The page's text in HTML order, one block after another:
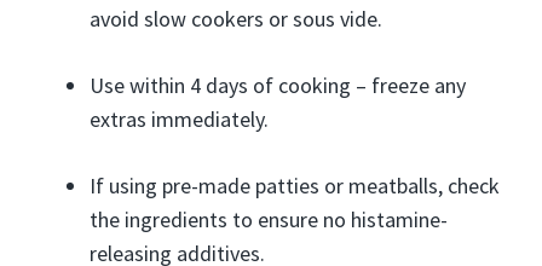
avoid slow cookers or sous vide.
Use within 4 days of cooking – freeze any
extras immediately.
If using pre-made patties or meatballs, check
the ingredients to ensure no histamine-
releasing additives.